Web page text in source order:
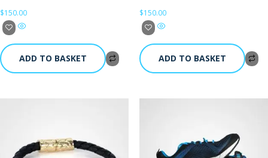
$150.00
ADD TO BASKET
$150.00
ADD TO BASKET